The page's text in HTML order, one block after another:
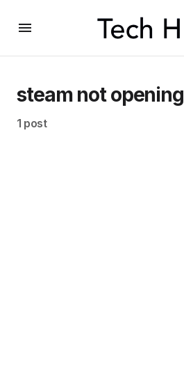
steam not opening
1 post